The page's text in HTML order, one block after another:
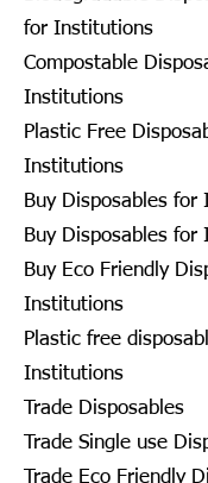
for Institutions
Compostable
Institutions
Plastic Free
Institutions
Buy Disposables
Buy Disposables
Buy Eco Friendly
Institutions
Plastic free
Institutions
Trade Disposables
Trade Single use
Trade Eco Friendly